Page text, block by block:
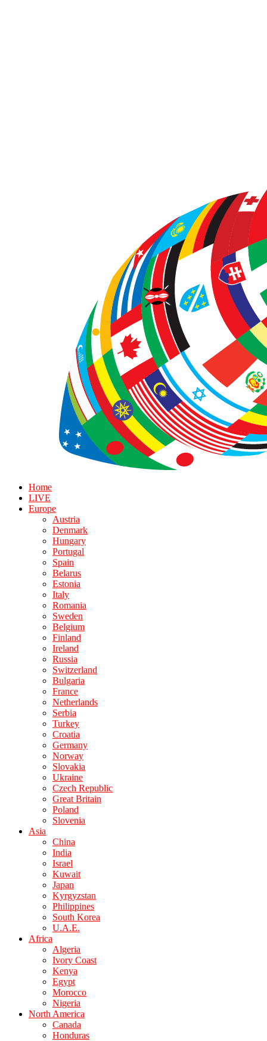
Home
LIVE
Europe
Austria
Denmark
Hungary
Portugal
Spain
Belarus
Estonia
Italy
Romania
Sweden
Belgium
Finland
Ireland
Russia
Switzerland
Bulgaria
France
Netherlands
Serbia
Turkey
Croatia
Germany
Norway
Slovakia
Ukraine
Czech Republic
Great Britain
Poland
Slovenia
Asia
China
India
Israel
Kuwait
Japan
Kyrgyzstan
Philippines
South Korea
U.A.E.
Africa
Algeria
Ivory Coast
Kenya
Egypt
Morocco
Nigeria
North America
Canada
Honduras